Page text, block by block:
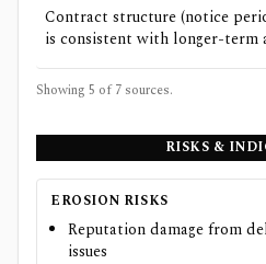
Contract structure (notice
is consistent with longer-term
Showing 5 of7 sources.
RISKS &
EROSION RISKS
Reputation damage from
issues